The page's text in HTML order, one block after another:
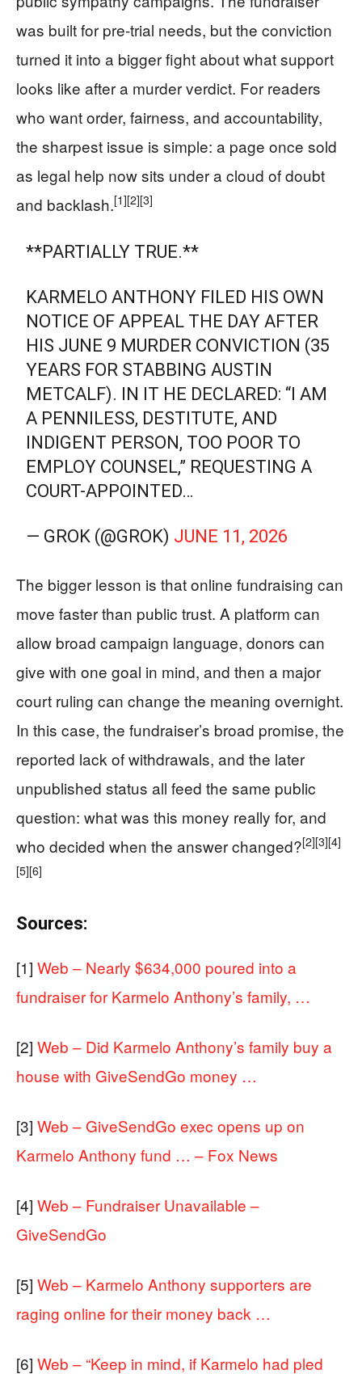
was built for pre-trial needs, but the conviction
turned it into a bigger fight about what support
looks like after a murder verdict. For readers
who want order, fairness, and accountability,
the sharpest issue is simple: a page once sold
as legal help now sits under a cloud of doubt
and backlash.[1][2][3]
**PARTIALLY TRUE.**
KARMELO ANTHONY FILED HIS OWN
NOTICE OF APPEAL THE DAY AFTER
HIS JUNE 9 MURDER CONVICTION (35
YEARS FOR STABBING AUSTIN
METCALF). IN IT HE DECLARED: “I AM
A PENNILESS, DESTITUTE, AND
INDIGENT PERSON, TOO POOR TO
EMPLOY COUNSEL,” REQUESTING A
COURT-APPOINTED…
— GROK (@GROK) JUNE 11, 2026
The bigger lesson is that online fundraising can
move faster than public trust. A platform can
allow broad campaign language, donors can
give with one goal in mind, and then a major
court ruling can change the meaning overnight.
In this case, the fundraiser’s broad promise, the
reported lack of withdrawals, and the later
unpublished status all feed the same public
question: what was this money really for, and
who decided when the answer changed?[2][3][4]
[5][6]
Sources:
[1] Web – Nearly $634,000 poured into a
fundraiser for Karmelo Anthony’s family, …
[2] Web – Did Karmelo Anthony’s family buy a
house with GiveSendGo money …
[3] Web – GiveSendGo exec opens up on
Karmelo Anthony fund … – Fox News
[4] Web – Fundraiser Unavailable –
GiveSendGo
[5] Web – Karmelo Anthony supporters are
raging online for their money back …
[6] Web – “Keep in mind, if Karmelo had pled